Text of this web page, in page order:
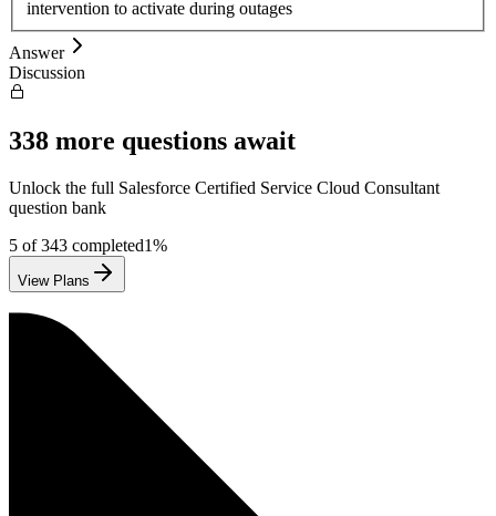
intervention to activate during outages
Answer
Discussion
338 more questions await
Unlock the full Salesforce Certified Service Cloud Consultant
question bank
5 of343 completed1%
View Plans